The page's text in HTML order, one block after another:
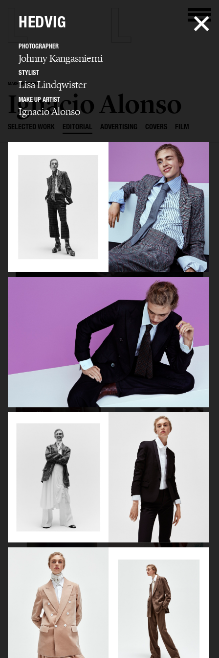
MAKE UP ARTIST
Ignacio Alonso
SELECTED WORK EDITORIAL ADVERTISING COVERS FILM
THE FORUMIST - COBRAH
VOGUE SCANDINAVIA
HEDVIG
PHOTOGRAPHER
Johnny Kangasniemi
STYLIST
Lisa Lindqwister
MAKE UP ARTIST
Ignacio Alonso